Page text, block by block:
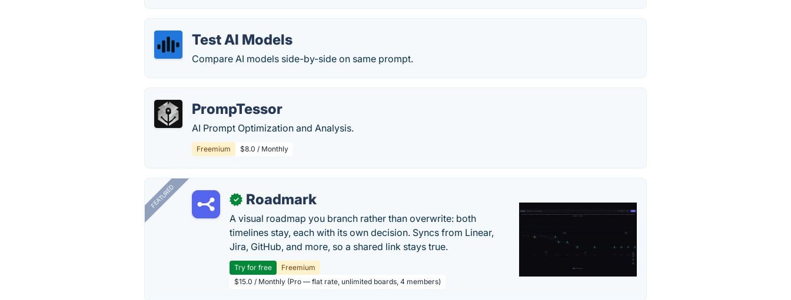
Test AI Models
Compare AI models side-by-side on same prompt.
PrompTessor
AI Prompt Optimization and Analysis.
Freemium $8.0 / Monthly
FEATURED ✓ Roadmark
A visual roadmap you branch rather than overwrite: both
timelines stay, each with its own decision. Syncs from Linear,
Jira, GitHub, and more, so a shared link stays true.
Try for free
Freemium
$15.0 / Monthly (Pro — flat rate, unlimited boards, 4 members)